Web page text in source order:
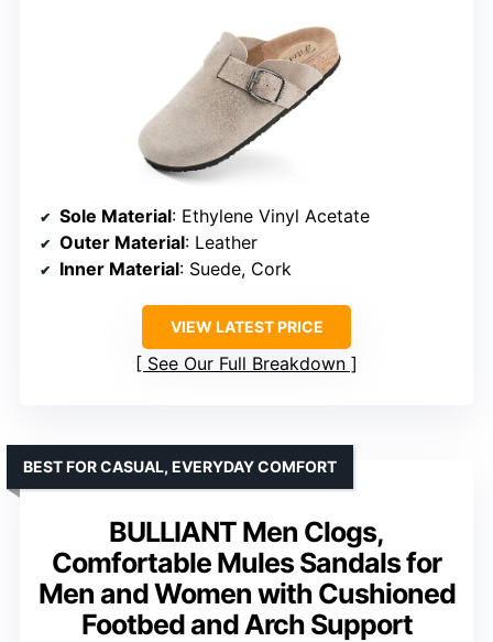
Sole Material: Ethylene Vinyl Acetate
Outer Material: Leather
Inner Material: Suede, Cork
VIEW LATEST PRICE
See Our Full Breakdown
BULLIANT Men Clogs,
Comfortable Mules Sandals for
Men and Women with Cushioned
Footbed and Arch Support
BEST FOR CASUAL, EVERYDAY COMFORT